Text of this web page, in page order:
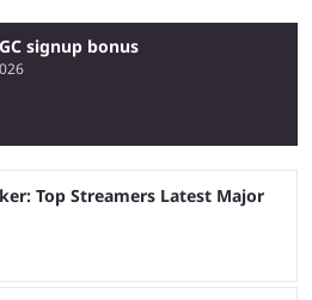
signup bonus
Top Streamers Latest Major